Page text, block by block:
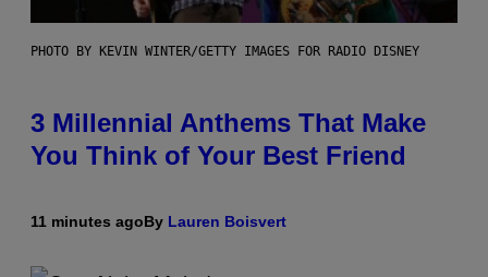
PHOTO BY KEVIN WINTER/GETTY IMAGES FOR RADIO DISNEY
3 Millennial Anthems That Make
You Think of Your Best Friend
11 minutes agoBy Lauren Boisvert